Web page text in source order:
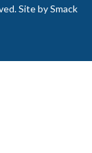
Site bySmack